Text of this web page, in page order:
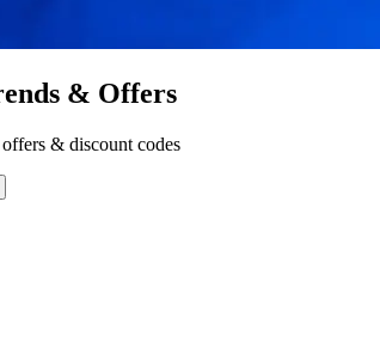
& Offers
& discount codes